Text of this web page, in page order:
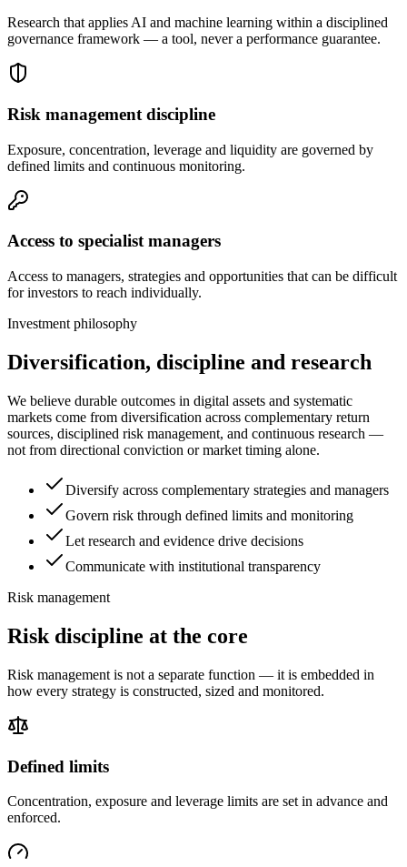
Research that applies AI and machine learning within a disciplined
governance framework — a tool, never a performance guarantee.
Risk management discipline
Exposure, concentration, leverage and liquidity are governed by
defined limits and continuous monitoring.
Access to specialist managers
Access to managers, strategies and opportunities that can be difficult
for investors to reach individually.
Investment philosophy
Diversification, discipline and research
We believe durable outcomes in digital assets and systematic
markets come from diversification across complementary return
sources, disciplined risk management, and continuous research —
not from directional conviction or market timing alone.
Diversify across complementary strategies and managers
Govern risk through defined limits and monitoring
Let research and evidence drive decisions
Communicate with institutional transparency
Risk management
Risk discipline at the core
Risk management is not a separate function — it is embedded in
how every strategy is constructed, sized and monitored.
Defined limits
Concentration, exposure and leverage limits are set in advance and
enforced.